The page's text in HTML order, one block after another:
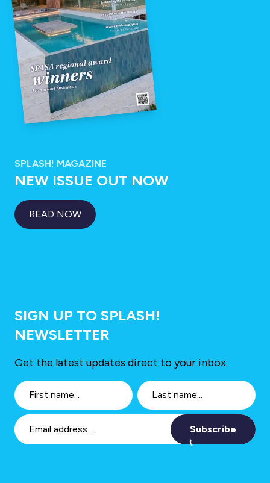
SPLASH! MAGAZINE
NEW ISSUE OUT NOW
READ NOW
SIGN UP TO SPLASH!
NEWSLETTER
Get the latest updates direct to your inbox.
Subscribe